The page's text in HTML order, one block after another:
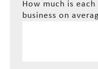
How much is
business on